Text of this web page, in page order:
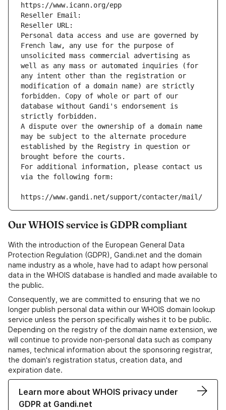
https://www.icann.org/epp
Reseller Email:
Reseller URL:
Personal data access and use are governed by
French law, any use for the purpose of
unsolicited mass commercial advertising as
well as any mass or automated inquiries (for
any intent other than the registration or
modification of a domain name) are strictly
forbidden. Copy of whole or part of our
database without Gandi's endorsement is
strictly forbidden.
A dispute over the ownership of a domain name
may be subject to the alternate procedure
established by the Registry in question or
brought before the courts.
For additional information, please contact us
via the following form:
https://www.gandi.net/support/contacter/mail/
Our WHOIS service is GDPR compliant
With the introduction of the European General Data
Protection Regulation (GDPR), Gandi.net and the domain
name industry as a whole, have had to adapt how personal
data in the WHOIS database is handled and made available to
the public.
Consequently, we are committed to ensuring that we no
longer publish personal data within our WHOIS domain lookup
service unless the person specifically wishes it to be public.
Depending on the registry of the domain name extension, we
will continue to provide non-personal data such as company
names, technical information about the sponsoring registrar,
the domain's registration status, creation data, and
expiration date.
Learn more about WHOIS privacy under
GDPR at Gandi.net